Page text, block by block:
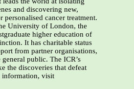
and discovering new,
personalised cancer treatment.
University of London, the
higher education of
It has charitable status
from partner organisations,
public. The ICR’s
the discoveries that defeat
information, visit